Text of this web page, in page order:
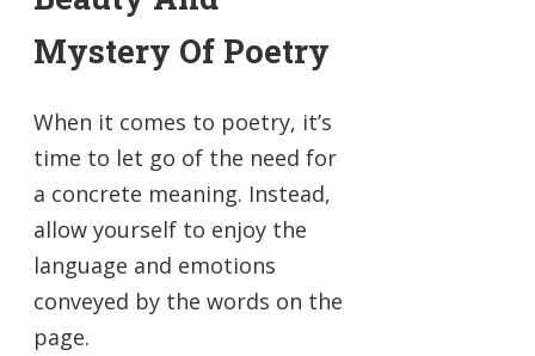
Mystery Of Poetry
When it comes to poetry, it’s
time to let go of the need for
a concrete meaning. Instead,
allow yourself to enjoy the
language and emotions
conveyed by the words on the
page.